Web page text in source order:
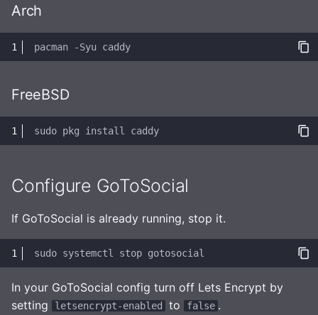
Observability
Arch
pacman -Syu
FreeBSD
sudo pkg install
Configure GoToSocial
If GoToSocial is already running, stop it.
sudo systemctl stop
In your GoToSocial config turn off Lets Encrypt by
setting
letsencrypt-enabled to false .